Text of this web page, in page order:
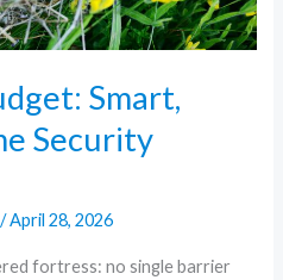
Smart,
Security
/April 28, 2026
fortress: no single barrier